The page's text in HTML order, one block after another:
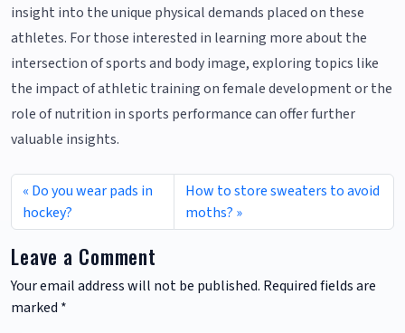
insight into the unique physical demands placed on these
athletes. For those interested in learning more about the
intersection of sports and body image, exploring topics like
the impact of athletic training on female development or the
role of nutrition in sports performance can offer further
valuable insights.
Do you wear pads in
hockey?
How to store sweaters to avoid
moths?
Leave a Comment
Your email address will not be published. Required fields are
marked *